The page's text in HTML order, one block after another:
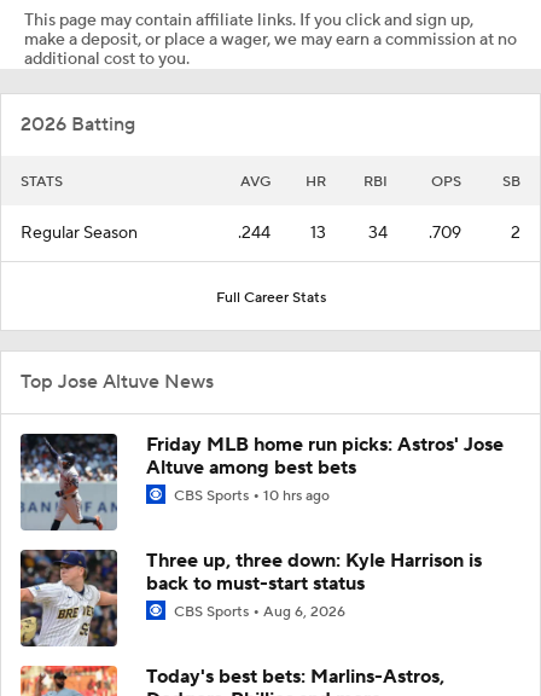
This page may contain affiliate links. If you click and sign up,
make a deposit, or place a wager, we may earn a commission at no
additional cost to you.
2026 Batting
STATS AVG HR RBI OPS SB
Regular Season .244 13 34 .709 2
Full Career Stats
Top Jose Altuve News
Friday MLB home run picks: Astros' Jose
Altuve among best bets
CBS Sports 10 hrs ago
Three up, three down: Kyle Harrison is
back to must-start status
CBS Sports Aug 6, 2026
Today's best bets: Marlins-Astros,